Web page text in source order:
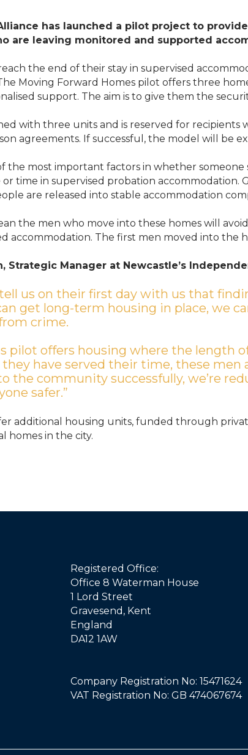
has launched a pilot project to
are leaving monitored and supported
the end of their stay in supervised
Moving Forward Homes pilot offers three
support. The aim is to give them the
with three units and is reserved for
agreements. If successful, the model will be
the most important factors in whether
or time in supervised probation
are released into stable accommodation
the men who move into these homes will
accommodation. The first men moved into the
Strategic Manager at Newcastle’s
us on their first day with us that
get long-term housing in place, we
crime.
pilot offers housing where the length
they have served their time, these
the community successfully, we’re
safer.”
additional housing units, funded through
homes in the city.
Registered Office:
Office 8 Waterman House
1 Lord Street
Gravesend, Kent
England
DA12 1AW
Company Registration No: 15471624
VAT Registration No: GB 474067674